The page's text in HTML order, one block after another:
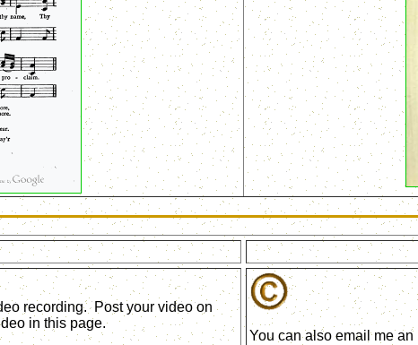
recording. Post your video on
in this page.
You can also email me